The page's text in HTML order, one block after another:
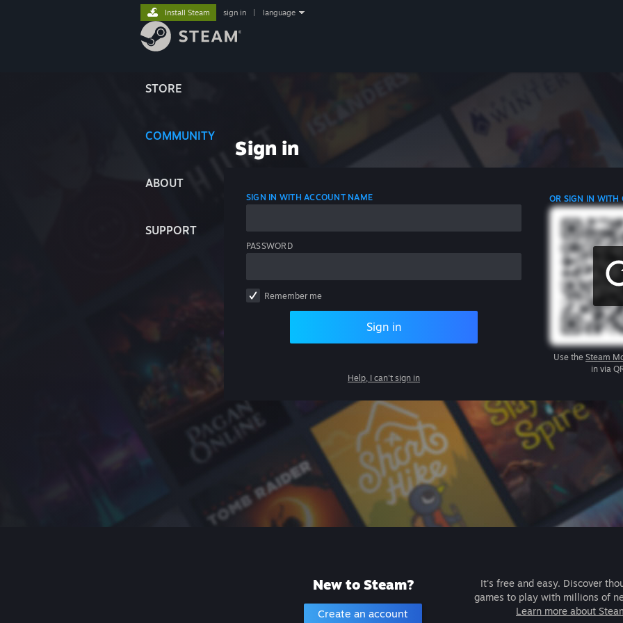
STORE
COMMUNITY
ABOUT
SUPPORT
Install Steam sign in language
Sign in
SIGN IN WITH ACCOUNT NAME
PASSWORD
Remember me
Sign in
Help, I can't sign in
OR SIGN IN WITH
Use the Steam
in via
New to Steam?
Create an account
It's free and easy. Discover
games to play with millions of
Learn more about